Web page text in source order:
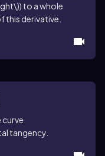
to a whole
this derivative.
curve
tangency.